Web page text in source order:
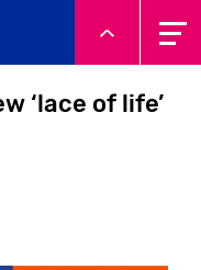
‘lace of life’